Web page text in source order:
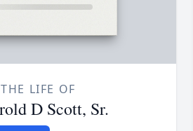
LIFE OF
D Scott, Sr.